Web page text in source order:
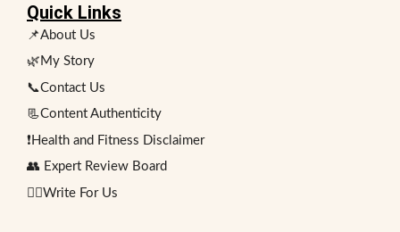
Quick Links
📌About Us
🌿My Story
📞Contact Us
📃Content Authenticity
❗Health and Fitness Disclaimer
👥 Expert Review Board
✍🏻Write For Us